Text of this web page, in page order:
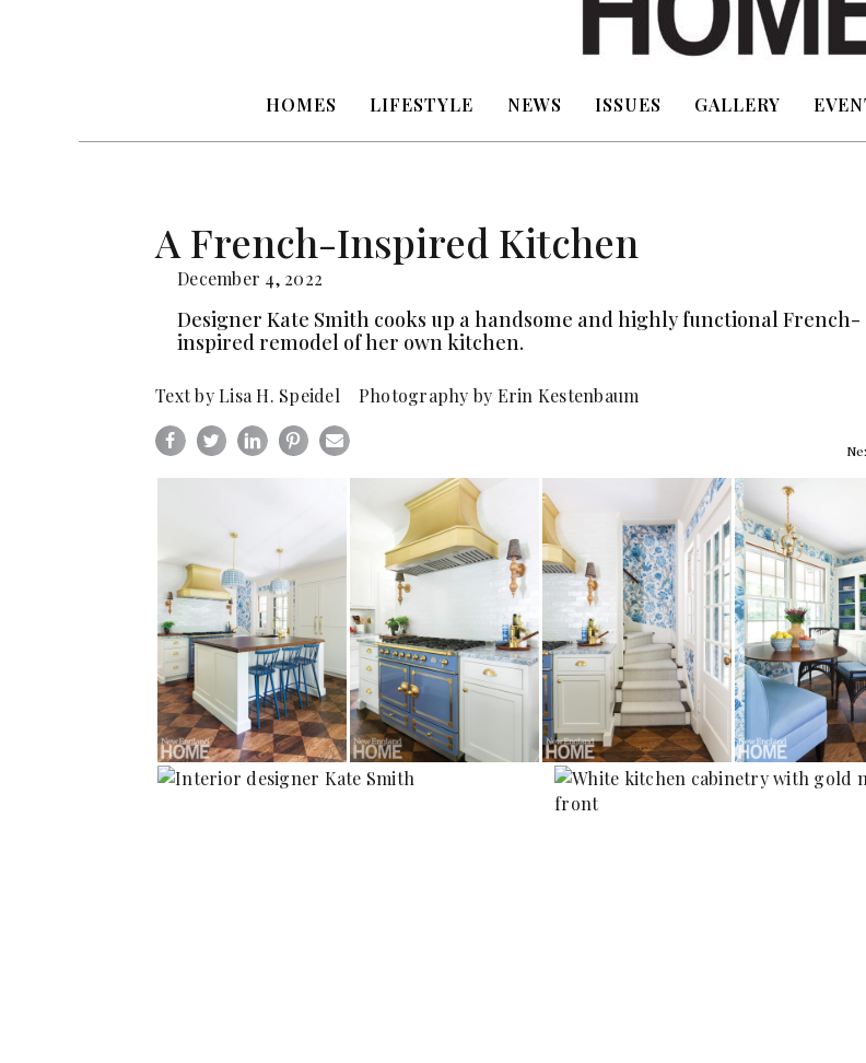
HOMES LIFESTYLE NEWS ISSUES GALLERY
A French-Inspired Kitchen
December 4, 2022
Designer Kate Smith cooks up a handsome and highly functional French-
inspired remodel of her own kitchen.
Text by Lisa H. Speidel Photography by Erin Kestenbaum